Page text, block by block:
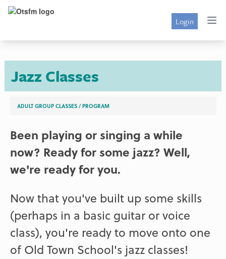
Login
Jazz Classes
ADULT GROUP CLASSES /PROGRAM
Been playing or singing a while
now? Ready for some jazz? Well,
we're ready for you.
Now that you've built up some skills
(perhaps in a basic guitar or voice
class), you're ready to move onto one
of Old Town School's jazz classes!